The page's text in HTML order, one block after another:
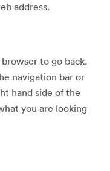
address.
to go back.
navigation bar or
hand side of the
you are looking